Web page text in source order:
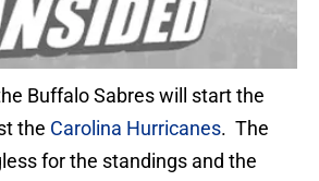
Buffalo Sabres will start the
the Carolina Hurricanes. The
for the standings and the